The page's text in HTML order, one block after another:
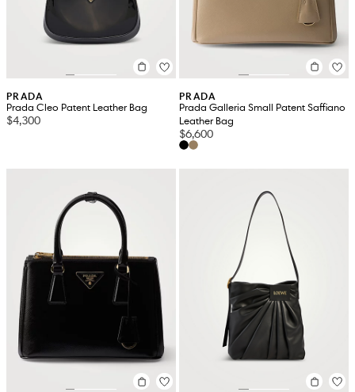
PRADA
Prada Cleo Patent Leather Bag
$4,300
PRADA
Prada Galleria Small Patent Saffiano
Leather Bag
$6,600